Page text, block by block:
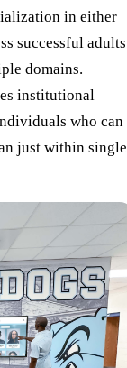
in either
successful adults
domains.
institutional
who can
just within single